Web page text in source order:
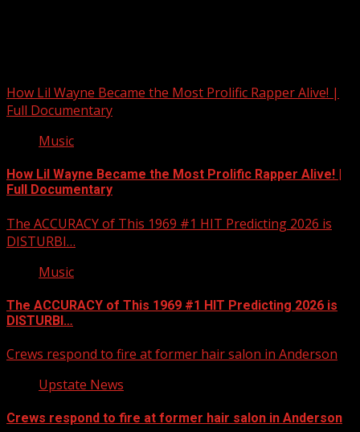
How Lil Wayne Became the Most Prolific Rapper Alive! |
Full Documentary
Music
How Lil Wayne Became the Most Prolific Rapper Alive! |
Full Documentary
The ACCURACY of This 1969 #1 HIT Predicting 2026 is
DISTURBI…
Music
The ACCURACY of This 1969 #1 HIT Predicting 2026 is
DISTURBI…
Crews respond to fire at former hair salon in Anderson
Upstate News
Crews respond to fire at former hair salon in Anderson